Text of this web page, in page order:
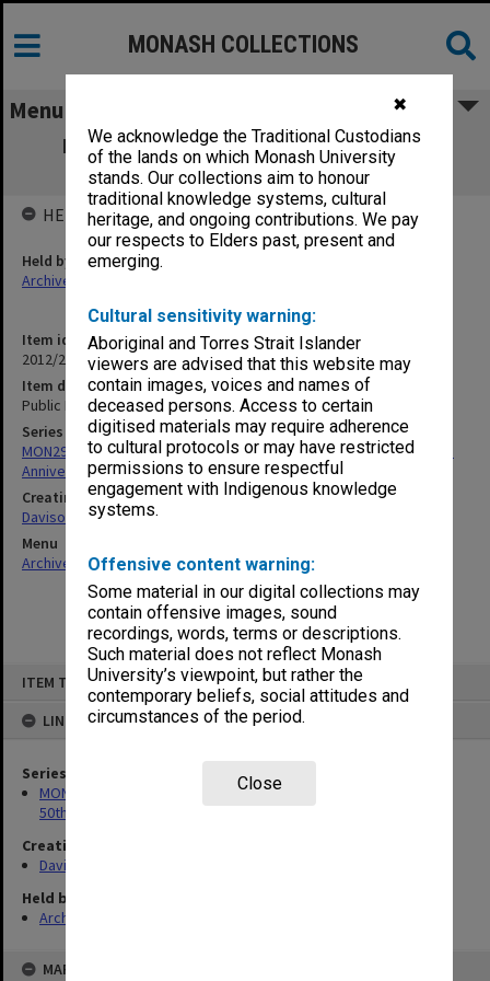
✖
We acknowledge the Traditional Custodians
of the lands on which Monash University
stands. Our collections aim to honour
traditional knowledge systems, cultural
heritage, and ongoing contributions. We pay
our respects to Elders past, present and
emerging.
Cultural sensitivity warning:
Aboriginal and Torres Strait Islander
viewers are advised that this website may
contain images, voices and names of
deceased persons. Access to certain
digitised materials may require adherence
to cultural protocols or may have restricted
permissions to ensure respectful
engagement with Indigenous knowledge
systems.
Offensive content warning:
Some material in our digital collections may
contain offensive images, sound
recordings, words, terms or descriptions.
Such material does not reflect Monash
University’s viewpoint, but rather the
contemporary beliefs, social attitudes and
circumstances of the period.
Close
ITEM TYPE: ITEM
LINKED TO
Series
MON297: Working files associated with the Monash University
50th Anniversary history
Creating entity
Davison, Graeme John
Held by
Archives
MAP
MONASH COLLECTIONS
Menu
Public Records Office/National Archives
documents
Item identifier
2012/25 Item 16
Item description
Public Records Office/National Archives documents
Series
MON297: Working files associated with the Monash University 50th
Anniversary history
Creating entity
Davison, Graeme John
Menu
Archives Collections|Browse non-digitised items
HELD BY
Held by
Archives